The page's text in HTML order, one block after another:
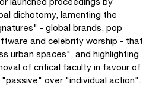
dichotomy, lamenting the
- global brands, pop
and celebrity worship - that
urban spaces", and highlighting
of critical faculty in favour of
over "individual action".